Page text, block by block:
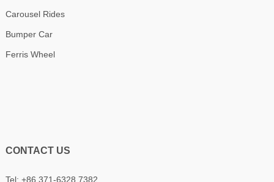
Carousel Rides
Bumper Car
Ferris Wheel
CONTACT US
Tel: +86 371-6328 7382